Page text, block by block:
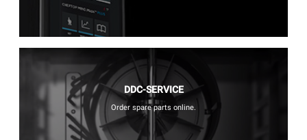
DDC-SERVICE
Order spare parts online.